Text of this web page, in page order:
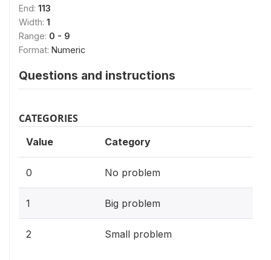
End: 113
Width: 1
Range: 0 - 9
Format: Numeric
Questions and instructions
CATEGORIES
Value Category
0 No problem
1 Big problem
2 Small problem